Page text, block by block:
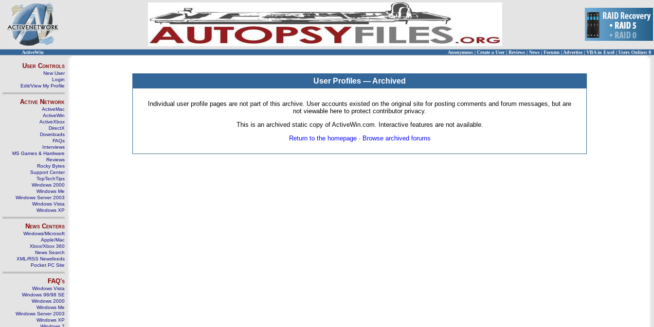
ActiveWin Anonymous | Create a User | Reviews | News | Forums | Advertise| VBA in Excel | Users Online: 0
User Controls
New User
Login
Edit/View My Profile
Active Network
ActiveMac
ActiveWin
ActiveXbox
DirectX
Downloads
FAQs
Interviews
MS Games & Hardware
Reviews
Rocky Bytes
Support Center
TopTechTips
Windows 2000
Windows Me
Windows Server 2003
Windows Vista
Windows XP
News Centers
Windows/Microsoft
Apple/Mac
Xbox/Xbox 360
News Search
XML/RSS Newsfeeds
Pocket PC Site
FAQ's
Windows Vista
Windows 98/98 SE
Windows 2000
Windows Me
Windows Server 2003
Windows XP
User Profiles — Archived
Individual user profile pages are not part of this archive. User accounts existed on the original site for posting comments and forum messages, but are
not viewable here to protect contributor privacy.
This is an archived static copy of ActiveWin.com. Interactive features are not available.
Return to the homepage· Browse archived forums